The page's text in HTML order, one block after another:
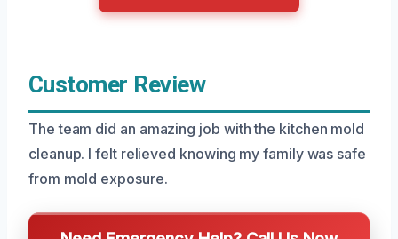
Customer Review
The team did an amazing job with the kitchen mold
cleanup. I felt relieved knowing my family was safe
from mold exposure.